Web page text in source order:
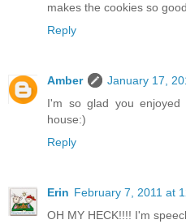
makes the cookies so
Reply
Amber
January 17,
I'm so glad you
house:)
Reply
Erin February 7, 2011 at
OH MY HECK!!!! I'm